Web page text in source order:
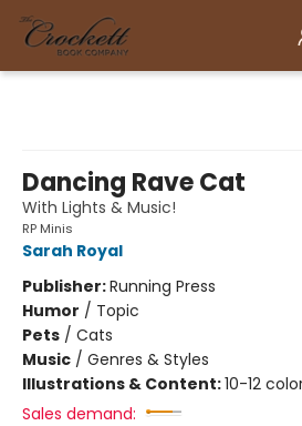
Dancing Rave Cat
With Lights & Music!
RP Minis
Sarah Royal
Publisher:Running Press
Humor / Topic
Pets / Cats
Music / Genres & Styles
Illustrations & Content:10-12
Sales demand: